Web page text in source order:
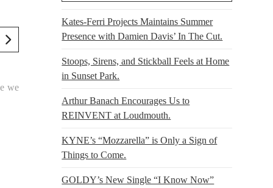
we
Kates-Ferri Projects Maintains Summer
Presence with Damien Davis’ In The Cut.
Stoops, Sirens, and Stickball Feels at Home
in Sunset Park.
Arthur Banach Encourages Us to
REINVENT at Loudmouth.
KYNE’s “Mozzarella” is Only a Sign of
Things to Come.
GOLDY’s New Single “I Know Now”